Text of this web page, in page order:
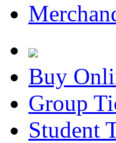
Buy
Group
Student